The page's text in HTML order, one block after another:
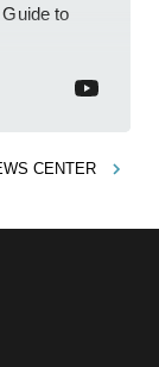
to
CENTER